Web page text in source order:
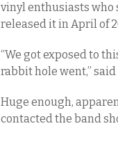
vinyl enthusiasts who
released it in April of
“We got exposed to
rabbit hole went,” said
Huge enough,
contacted the band